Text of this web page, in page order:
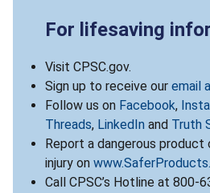
For lifesaving
Visit CPSC.gov.
Sign up to receive our email
Follow us on Facebook,
Threads, LinkedIn and Truth
Report a dangerous
injury on
Call CPSC’s Hotline at 800-